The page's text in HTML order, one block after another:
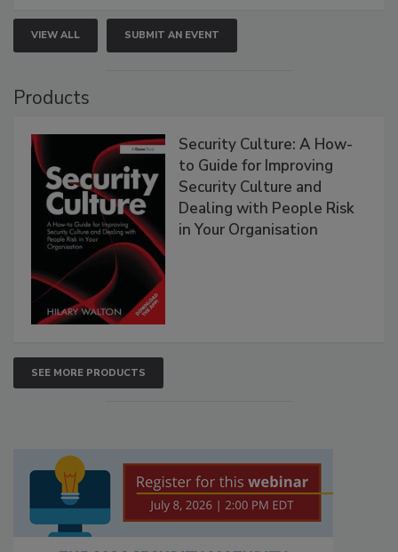
VIEW ALL SUBMIT AN EVENT
Products
Security Culture: A How-
to Guide for Improving
Security Culture and
Dealing with People Risk
in Your Organisation
SEE MORE PRODUCTS